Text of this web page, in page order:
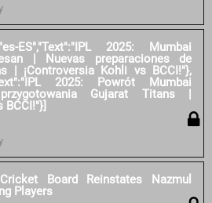
ES","Text":"IPL 2025: Mumbai
| Nuevas preparaciones de
| ¡Controversia Kohli vs BCCI!"},
2025: Powrót Mumbai
Gujarat Titans |
BCCI!"}]
Board Reinstates Nazmul
Players